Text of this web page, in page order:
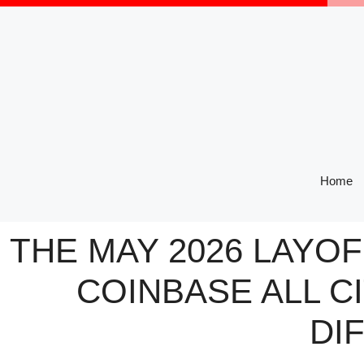
Skip
Home
THE MAY 2026
COINBASE ALL